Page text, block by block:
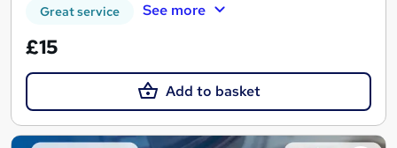
Great service See more
£15
Add to basket